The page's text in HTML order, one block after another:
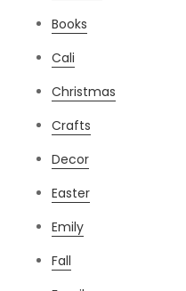
Books
Cali
Christmas
Crafts
Decor
Easter
Emily
Fall